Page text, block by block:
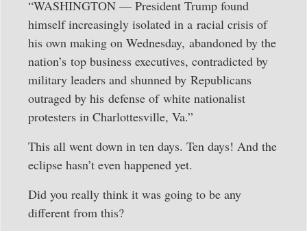
“WASHINGTON — President Trump found
himself increasingly isolated in a racial crisis of
his own making on Wednesday, abandoned by the
nation’s top business executives, contradicted by
military leaders and shunned by Republicans
outraged by his defense of white nationalist
protesters in Charlottesville, Va.”
This all went down in ten days. Ten days! And the
eclipse hasn’t even happened yet.
Did you really think it was going to be any
different from this?